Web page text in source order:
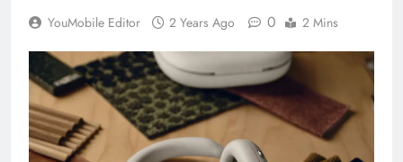
YouMobile Editor 2 Years Ago 0 2 Mins